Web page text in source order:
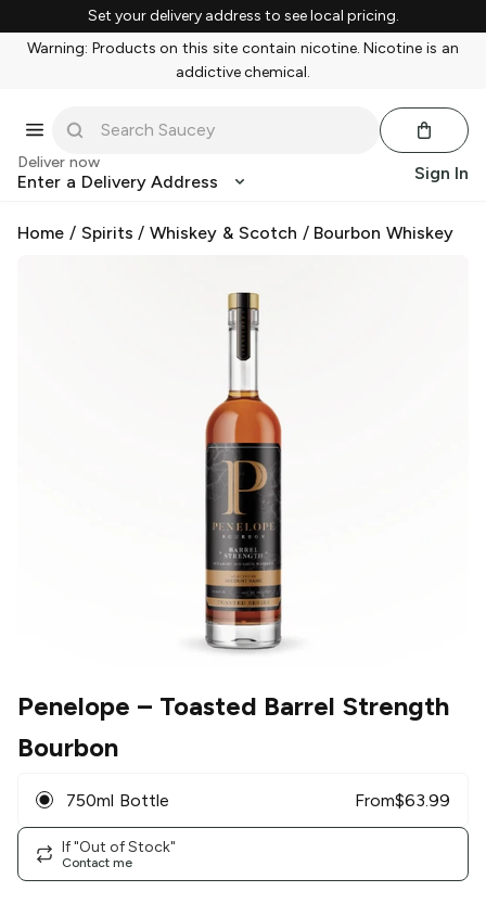
Set your delivery address to see local pricing.
Warning: Products on this site contain nicotine. Nicotine is an
addictive chemical.
Deliver now
Enter a Delivery Address Sign In
Home / Spirits /Whiskey & Scotch / Bourbon Whiskey
Penelope – Toasted Barrel Strength
Bourbon
750ml Bottle From$63.99
If "Out of Stock"
Contact me